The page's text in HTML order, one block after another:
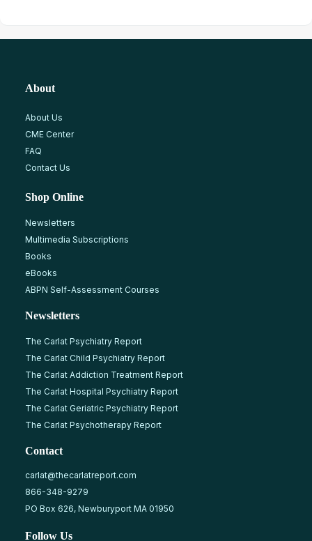
About
About Us
CME Center
FAQ
Contact Us
Shop Online
Newsletters
Multimedia Subscriptions
Books
eBooks
ABPN Self-Assessment Courses
Newsletters
The Carlat Psychiatry Report
The Carlat Child Psychiatry Report
The Carlat Addiction Treatment Report
The Carlat Hospital Psychiatry Report
The Carlat Geriatric Psychiatry Report
The Carlat Psychotherapy Report
Contact
carlat@thecarlatreport.com
866-348-9279
PO Box 626, Newburyport MA 01950
Follow Us